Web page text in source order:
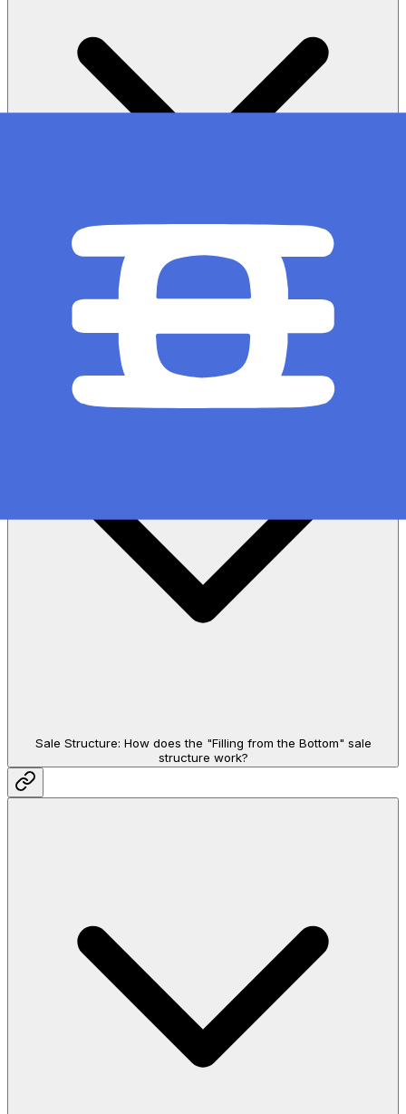
Sale Structure: How does the First Come First Served sale
Sale Structure: How does the "Filling from the Bottom" sale
structure work?